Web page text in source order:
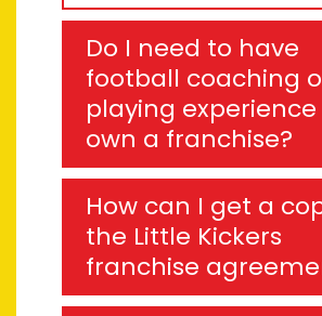
Do I need to have
football coaching
playing
own a franchise?
How can I get a
the Little Kickers
franchise